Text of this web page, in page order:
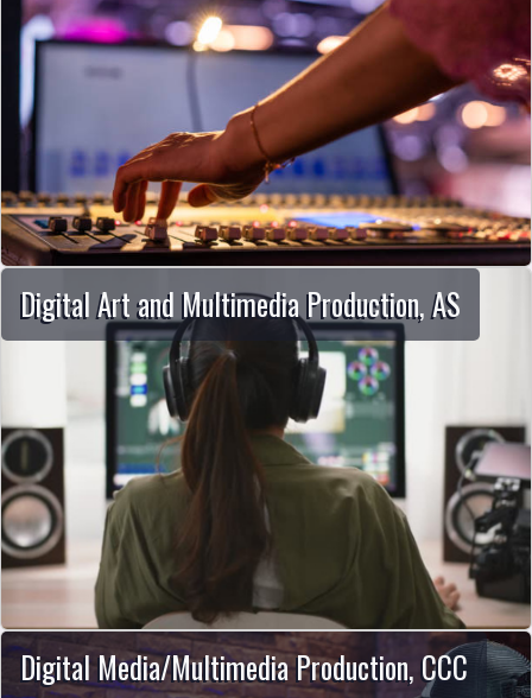
Digital Art and Multimedia Production, AS
Digital Media/Multimedia Production, CCC